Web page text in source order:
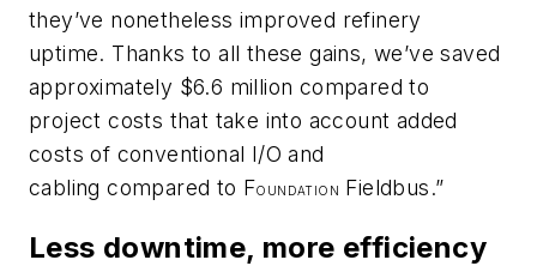
they’ve nonetheless improved refinery
uptime. Thanks to all these gains, we’ve saved
approximately $6.6 million compared to
project costs that take into account added
costs of conventional I/O and
cabling compared to FOUNDATION Fieldbus.”
Less downtime, more efficiency